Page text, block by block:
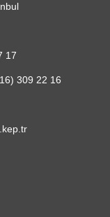
17
309 22 16